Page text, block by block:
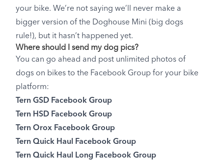
your bike. We’re not saying we’ll never make a
bigger version of the Doghouse Mini (big dogs
rule!), but it hasn’t happened yet.
Where should I send my dog pics?
You can go ahead and post unlimited photos of
dogs on bikes to the Facebook Group for your bike
platform:
Tern GSD Facebook Group
Tern HSD Facebook Group
Tern Orox Facebook Group
Tern Quick Haul Facebook Group
Tern Quick Haul Long Facebook Group